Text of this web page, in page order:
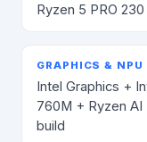
Ryzen 5 PRO
GRAPHICS & NPU
Intel Graphics +
760M + Ryzen AI
build